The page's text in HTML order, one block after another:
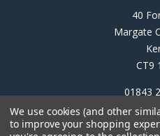
40
Margate
CT9
01843
We use cookies (and other
to improve your shopping